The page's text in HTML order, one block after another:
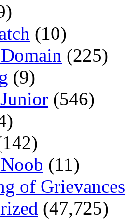
(10)
(225)
(9)
(546)
(11)
of Grievances
(47,725)